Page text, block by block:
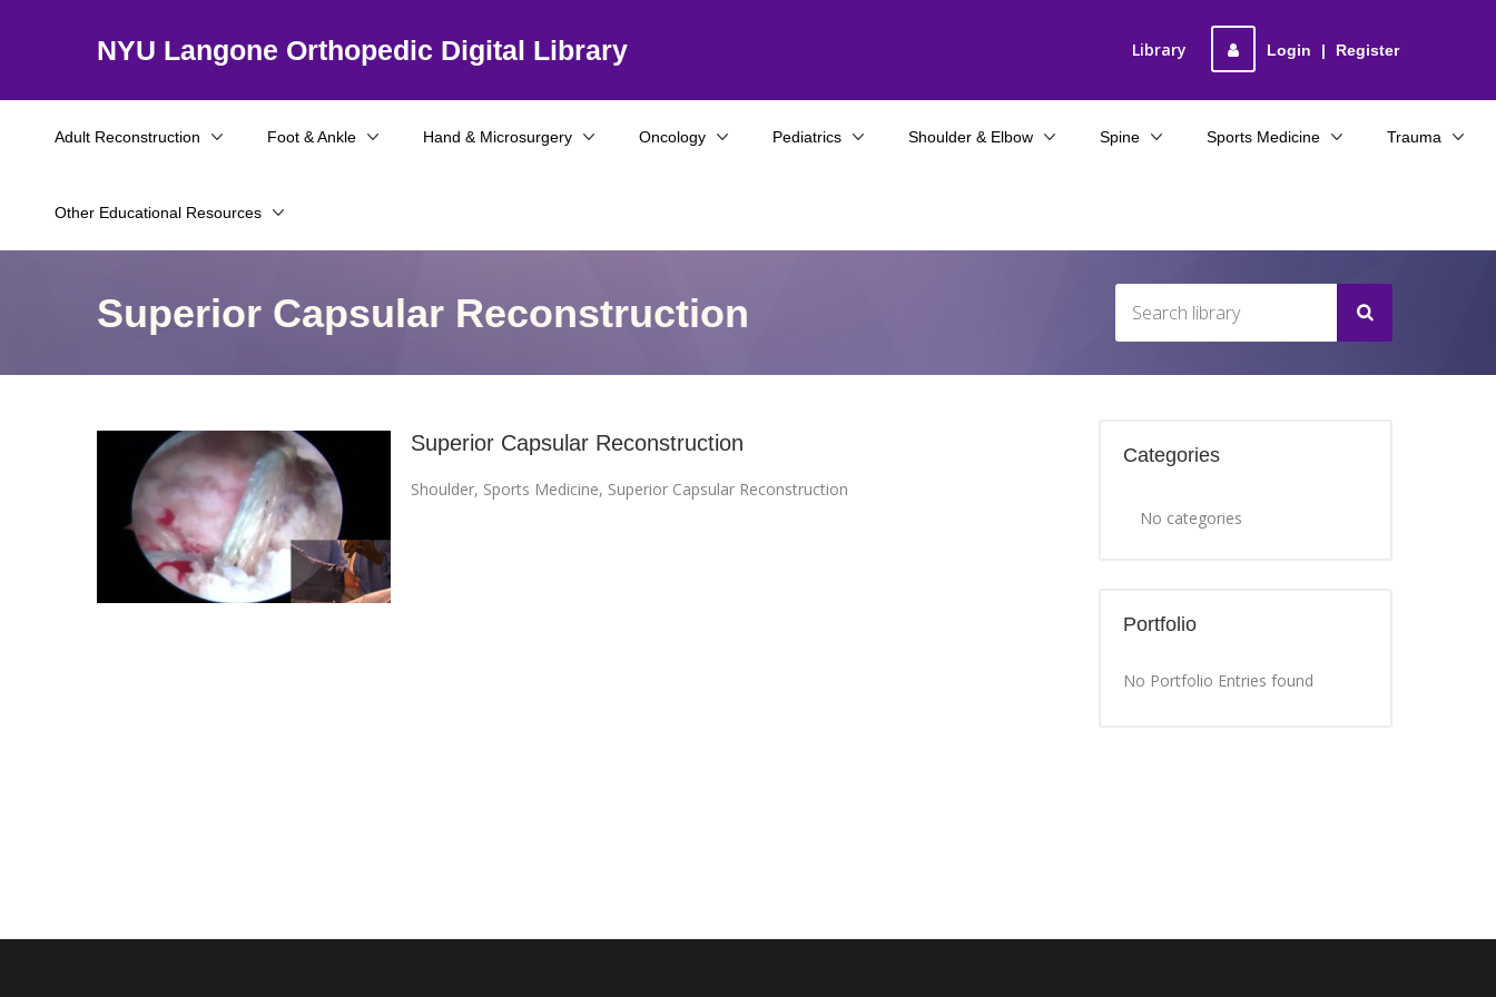
NYU Langone Orthopedic Digital Library Login | Register
Library
Adult Reconstruction Foot & Ankle Hand & Microsurgery Oncology
Other Educational Resources
Pediatrics Shoulder & Elbow Spine Sports Medicine Trauma
Superior Capsular Reconstruction
Superior Capsular Reconstruction
Shoulder, Sports Medicine, Superior Capsular Reconstruction
Categories
No categories
Portfolio
No Portfolio Entries found